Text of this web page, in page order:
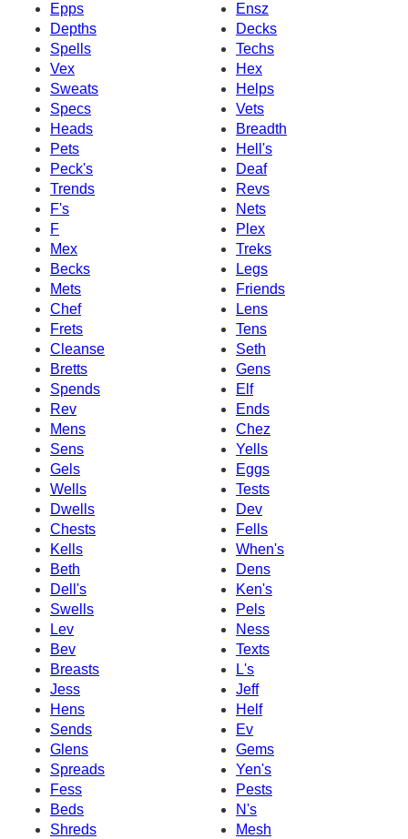
Epps
Ensz
Depths
Decks
Spells
Techs
Vex
Hex
Sweats
Helps
Specs
Vets
Heads
Breadth
Pets
Hell's
Peck's
Deaf
Trends
Revs
F's
Nets
F
Plex
Mex
Treks
Becks
Legs
Mets
Friends
Chef
Lens
Frets
Tens
Cleanse
Seth
Bretts
Gens
Spends
Elf
Rev
Ends
Mens
Chez
Sens
Yells
Gels
Eggs
Wells
Tests
Dwells
Dev
Chests
Fells
Kells
When's
Beth
Dens
Dell's
Ken's
Swells
Pels
Lev
Ness
Bev
Texts
Breasts
L's
Jess
Jeff
Hens
Helf
Sends
Ev
Glens
Gems
Spreads
Yen's
Fess
Pests
Beds
N's
Shreds
Mesh